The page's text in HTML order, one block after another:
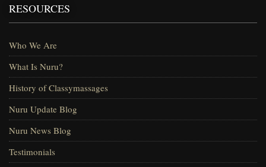
RESOURCES
Who We Are
What Is Nuru?
History of Classymassages
Nuru Update Blog
Nuru News Blog
Testimonials